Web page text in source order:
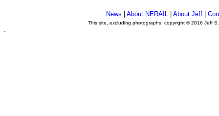
News |About NERAIL |About Jeff |
This site, excluding photographs, copyright © 2016 Jeff